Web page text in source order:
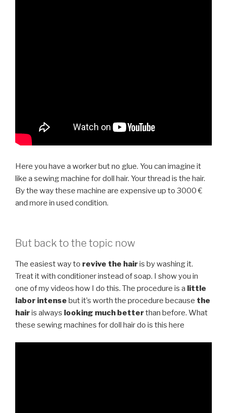
Here you have a worker but no glue. You can imagine it
like a sewing machine for doll hair. Your thread is the hair.
By the way these machine are expensive up to 3000 €
and more in used condition.
But back to the topic now
The easiest way to revive the hairis by washing it.
Treat it with conditioner instead of soap. I show you in
one of my videos how I do this. The procedure is a little
labor intense but it’s worth the procedure because the
hairis always looking much betterthan before. What
these sewing machines for doll hair do is this here